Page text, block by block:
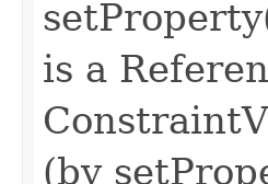
is a
(by